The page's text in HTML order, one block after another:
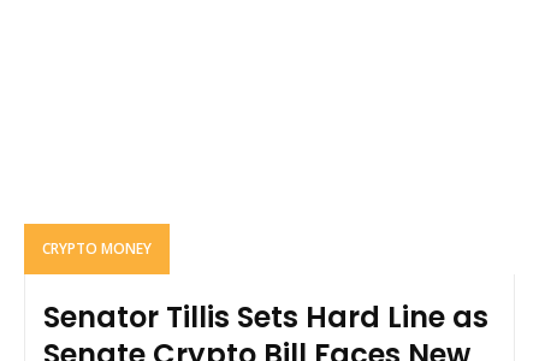
CRYPTO MONEY
Senator Tillis Sets Hard Line as